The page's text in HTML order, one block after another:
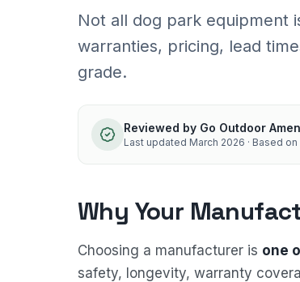
Not all dog park equipment
warranties, pricing, lead
grade.
Reviewed by Go Outdoor
Last updated March 2026 · Based
Why Your
Choosing a manufacturer is one
safety, longevity, warranty